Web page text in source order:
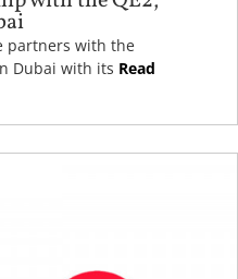
partners with the
Dubai with its Read